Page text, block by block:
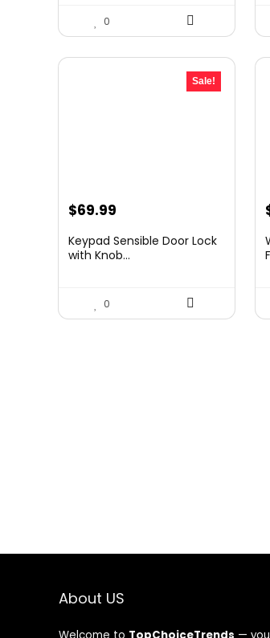
0
Sale!
Original
was:
$69.99
is:
Keypad Sensible Door Lock
with Knob...
0
About US
Welcome to TopChoiceTrends —